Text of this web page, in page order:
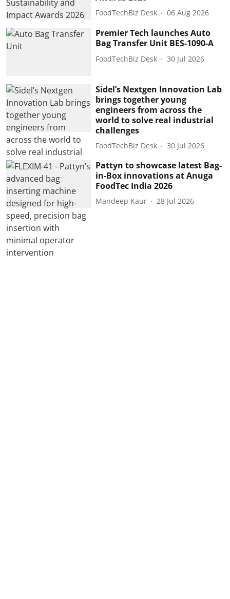
FoodTechBiz Desk 06 Aug 2026
Premier Tech launches Auto
Bag Transfer Unit BES-1090-A
FoodTechBiz Desk 30 Jul 2026
Sidel’s Nextgen Innovation Lab
brings together young
engineers from across the
world to solve real industrial
challenges
FoodTechBiz Desk 30 Jul 2026
Pattyn to showcase latest Bag-
in-Box innovations at Anuga
FoodTec India 2026
Mandeep Kaur 28 Jul 2026